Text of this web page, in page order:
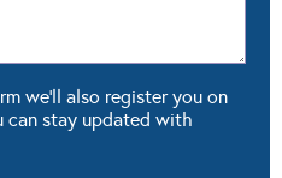
we'll also register you on
can stay updated with